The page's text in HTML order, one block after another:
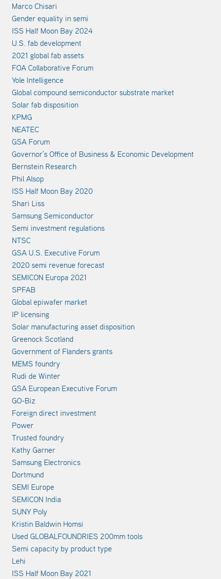
Marco Chisari
Gender equality in semi
ISS Half Moon Bay 2024
U.S. fab development
2021 global fab assets
FOA Collaborative Forum
Yole Intelligence
Global compound semiconductor substrate market
Solar fab disposition
KPMG
NEATEC
GSA Forum
Governor’s Office of Business & Economic Development
Bernstein Research
Phil Alsop
ISS Half Moon Bay 2020
Shari Liss
Samsung Semiconductor
Semi investment regulations
NTSC
GSA U.S. Executive Forum
2020 semi revenue forecast
SEMICON Europa 2021
SPFAB
Global epiwafer market
IP licensing
Solar manufacturing asset disposition
Greenock Scotland
Government of Flanders grants
MEMS foundry
Rudi de Winter
GSA European Executive Forum
GO-Biz
Foreign direct investment
Power
Trusted foundry
Kathy Garner
Samsung Electronics
Dortmund
SEMI Europe
SEMICON India
SUNY Poly
Kristin Baldwin Homsi
Used GLOBALFOUNDRIES 200mm tools
Semi capacity by product type
Lehi
ISS Half Moon Bay 2021